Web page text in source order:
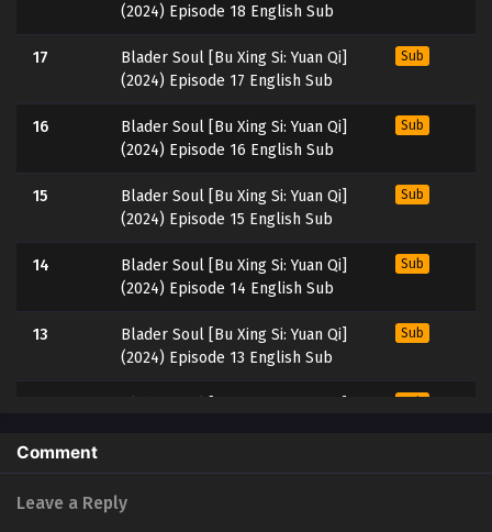
(2024) Episode 18 English Sub
17
Blader Soul [Bu Xing Si: Yuan Qi]
(2024) Episode 17 English Sub
Sub
16
Blader Soul [Bu Xing Si: Yuan Qi]
(2024) Episode 16 English Sub
Sub
15
Blader Soul [Bu Xing Si: Yuan Qi]
(2024) Episode 15 English Sub
Sub
14
Blader Soul [Bu Xing Si: Yuan Qi]
(2024) Episode 14 English Sub
Sub
13
Blader Soul [Bu Xing Si: Yuan Qi]
(2024) Episode 13 English Sub
Sub
11
Blader Soul [Bu Xing Si: Yuan Qi]
(2024) Episode 11 English Sub
Sub
Comment
Leave a Reply